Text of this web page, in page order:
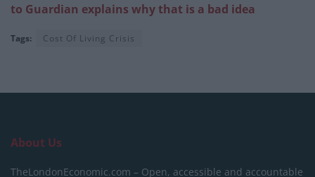
to Guardian explains why that is a bad idea
Tags: Cost Of Living Crisis
About Us
TheLondonEconomic.com – Open, accessible and accountable